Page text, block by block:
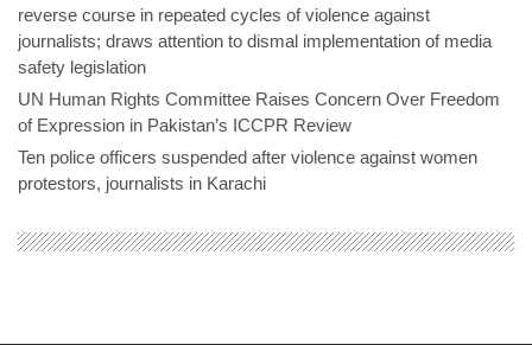
reverse course in repeated cycles of violence against
journalists; draws attention to dismal implementation of media
safety legislation
UN Human Rights Committee Raises Concern Over Freedom
of Expression in Pakistan’s ICCPR Review
Ten police officers suspended after violence against women
protestors, journalists in Karachi